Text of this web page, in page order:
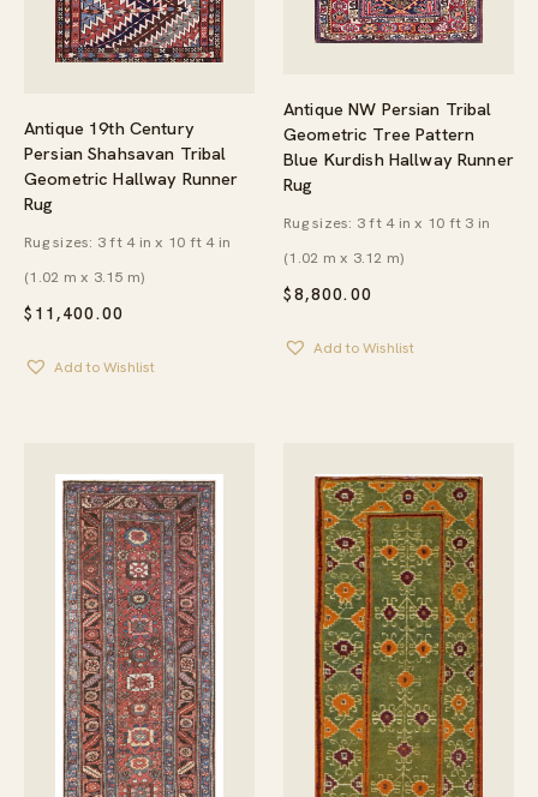
Antique 19th Century
Persian Shahsavan Tribal
Geometric Hallway Runner
Rug
$ 11,400.00
Rug sizes: 3 ft 4 in x 10 ft 4 in
(1.02 m x 3.15 m)
Add to Wishlist
Antique NW Persian Tribal
Geometric Tree Pattern
Blue Kurdish Hallway Runner
Rug
$8,800.00
Rug sizes: 3 ft 4 in x 10 ft 3 in
(1.02 m x 3.12 m)
Add to Wishlist